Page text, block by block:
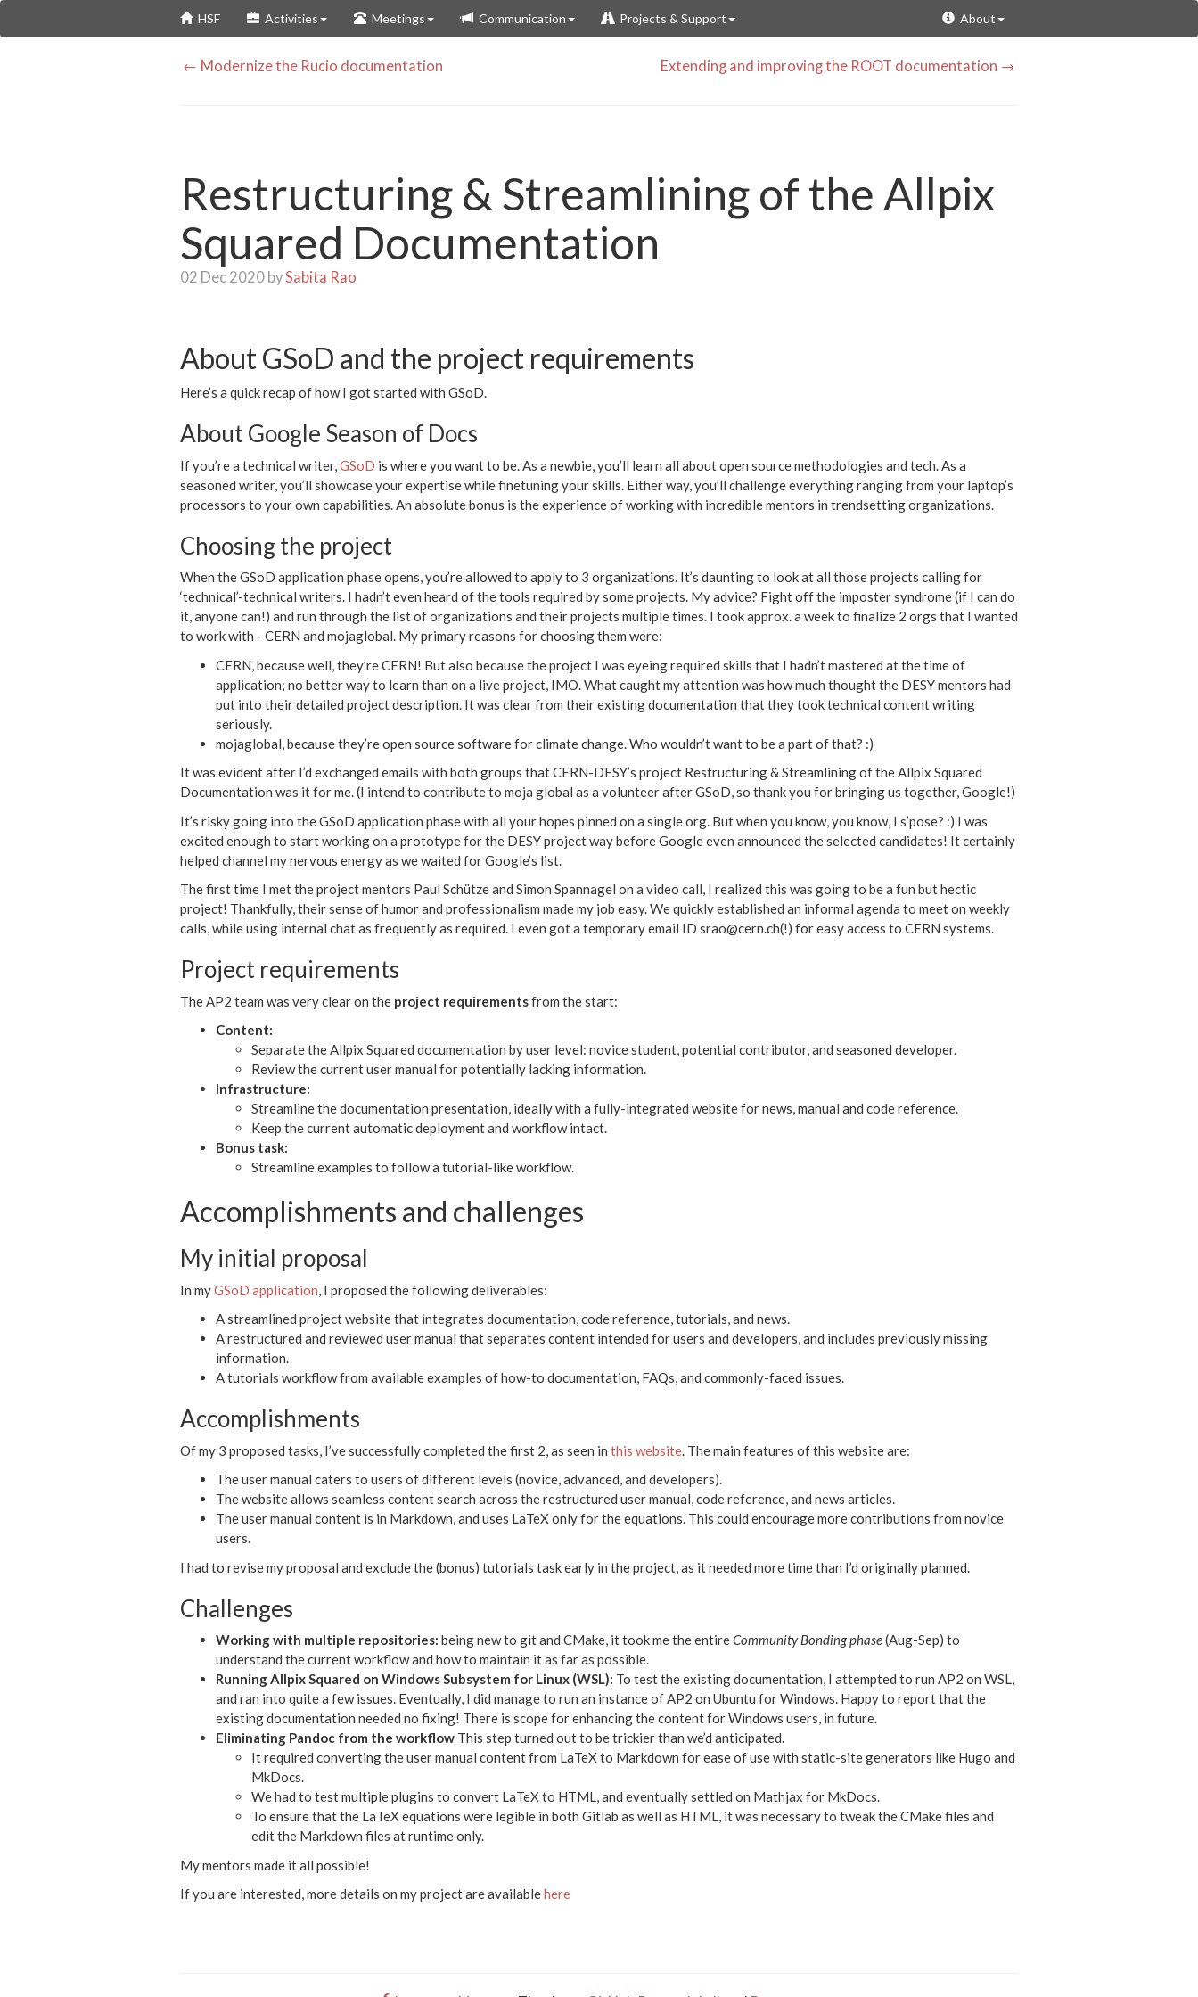
HSF Activities Meetings Communication Projects & Support About
← Modernize the Rucio documentation Extending and improving the ROOT documentation →
Restructuring & Streamlining of the Allpix
Squared Documentation
02 Dec 2020 bySabita Rao
About GSoD and the project requirements
Here’s a quick recap of how I got started with GSoD.
About Google Season of Docs
If you’re a technical writer, GSoD is where you want to be. As a newbie, you’ll learn all about open source methodologies and tech. As a
seasoned writer, you’ll showcase your expertise while finetuning your skills. Either way, you’ll challenge everything ranging from your laptop’s
processors to your own capabilities. An absolute bonus is the experience of working with incredible mentors in trendsetting organizations.
Choosing the project
When the GSoD application phase opens, you’re allowed to apply to 3 organizations. It’s daunting to look at all those projects calling for
‘technical’-technical writers. I hadn’t even heard of the tools required by some projects. My advice? Fight off the imposter syndrome (if I can do
it, anyone can!) and run through the list of organizations and their projects multiple times. I took approx. a week to finalize 2 orgs that I wanted
to work with - CERN and mojaglobal. My primary reasons for choosing them were:
CERN, because well, they’re CERN! But also because the project I was eyeing required skills that I hadn’t mastered at the time of
application; no better way to learn than on a live project, IMO. What caught my attention was how much thought the DESY mentors had
put into their detailed project description. It was clear from their existing documentation that they took technical content writing
seriously.
mojaglobal, because they’re open source software for climate change. Who wouldn’t want to be a part of that? :)
It was evident after I’d exchanged emails with both groups that CERN-DESY’s project Restructuring & Streamlining of the Allpix Squared
Documentation was it for me. (I intend to contribute to moja global as a volunteer after GSoD, so thank you for bringing us together, Google!)
It’s risky going into the GSoD application phase with all your hopes pinned on a single org. But when you know, you know, I s’pose? :) I was
excited enough to start working on a prototype for the DESY project way before Google even announced the selected candidates! It certainly
helped channel my nervous energy as we waited for Google’s list.
The first time I met the project mentors Paul Schütze and Simon Spannagel on a video call, I realized this was going to be a fun but hectic
project! Thankfully, their sense of humor and professionalism made my job easy. We quickly established an informal agenda to meet on weekly
calls, while using internal chat as frequently as required. I even got a temporary email ID srao@cern.ch(!) for easy access to CERN systems.
Project requirements
The AP2 team was very clear on the project requirementsfrom the start:
Content:
Separate the Allpix Squared documentation by user level: novice student, potential contributor, and seasoned developer.
Review the current user manual for potentially lacking information.
Infrastructure:
Streamline the documentation presentation, ideally with a fully-integrated website for news, manual and code reference.
Keep the current automatic deployment and workflow intact.
Bonus task:
Streamline examples to follow a tutorial-like workflow.
Accomplishments and challenges
My initial proposal
In myGSoD application , I proposed the following deliverables:
A streamlined project website that integrates documentation, code reference, tutorials, and news.
A restructured and reviewed user manual that separates content intended for users and developers, and includes previously missing
information.
A tutorials workflow from available examples of how-to documentation, FAQs, and commonly-faced issues.
Accomplishments
Of my 3 proposed tasks, I’ve successfully completed the first 2, as seen in this website . The main features of this website are:
The user manual caters to users of different levels (novice, advanced, and developers).
The website allows seamless content search across the restructured user manual, code reference, and news articles.
The user manual content is in Markdown, and uses LaTeX only for the equations. This could encourage more contributions from novice
users.
I had to revise my proposal and exclude the (bonus) tutorials task early in the project, as it needed more time than I’d originally planned.
Challenges
Working with multiple repositories: being new to git and CMake, it took me the entireCommunity Bonding phase(Aug-Sep) to
understand the current workflow and how to maintain it as far as possible.
Running Allpix Squared on Windows Subsystem for Linux (WSL): To test the existing documentation, I attempted to run AP2 on WSL,
and ran into quite a few issues. Eventually, I did manage to run an instance of AP2 on Ubuntu for Windows. Happy to report that the
existing documentation needed no fixing! There is scope for enhancing the content for Windows users, in future.
Eliminating Pandoc from the workflow This step turned out to be trickier than we’d anticipated.
It required converting the user manual content from LaTeX to Markdown for ease of use with static-site generators like Hugo and
MkDocs.
We had to test multiple plugins to convert LaTeX to HTML, and eventually settled on Mathjax for MkDocs.
To ensure that the LaTeX equations were legible in both Gitlab as well as HTML, it was necessary to tweak the CMake files and
edit the Markdown files at runtime only.
My mentors made it all possible!
If you are interested, more details on my project are availablehere